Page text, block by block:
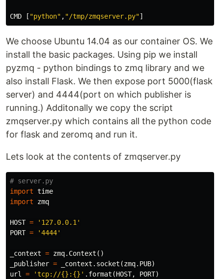
CMD [ "python" , "/tmp/zmqserver.py"]
We choose Ubuntu 14.04 as our container OS. We
install the basic packages. Using pip we install
pyzmq - python bindings to zmq library and we
also install Flask. We then expose port 5000(flask
server) and 4444(port on which publisher is
running.) Additonally we copy the script
zmqserver.py which contains all the python code
for flask and zeromq and run it.
Lets look at the contents of zmqserver.py
import time
import
zmq
HOST =
'127.0.0.1'
PORT = '4444'
_context = zmq. Context ()
_publisher = _context . socket (zmq. PUB)
url
= 'tcp://{}:{}' . format (HOST, PORT)